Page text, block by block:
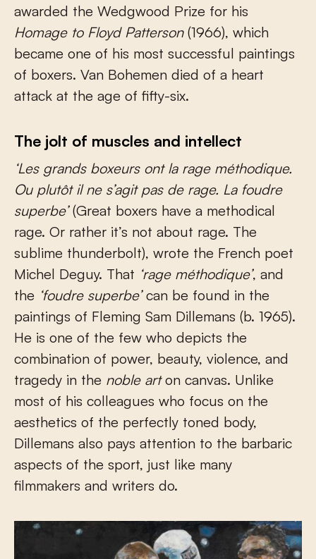
awarded the Wedgwood Prize for his
Homage to Floyd Patterson (1966), which
became one of his most successful paintings
of boxers. Van Bohemen died of a heart
attack at the age of fifty-six.
The jolt of muscles and intellect
‘Les grands boxeurs ont la rage méthodique.
Ou plutôt il ne s’agit pas de rage. La foudre
superbe’(Great boxers have a methodical
rage. Or rather it’s not about rage. The
sublime thunderbolt), wrote the French poet
Michel Deguy. That ‘rage méthodique’, and
the ‘foudre superbe’can be found in the
paintings of Fleming Sam Dillemans (b. 1965).
He is one of the few who depicts the
combination of power, beauty, violence, and
tragedy in the noble arton canvas. Unlike
most of his colleagues who focus on the
aesthetics of the perfectly toned body,
Dillemans also pays attention to the barbaric
aspects of the sport, just like many
filmmakers and writers do.